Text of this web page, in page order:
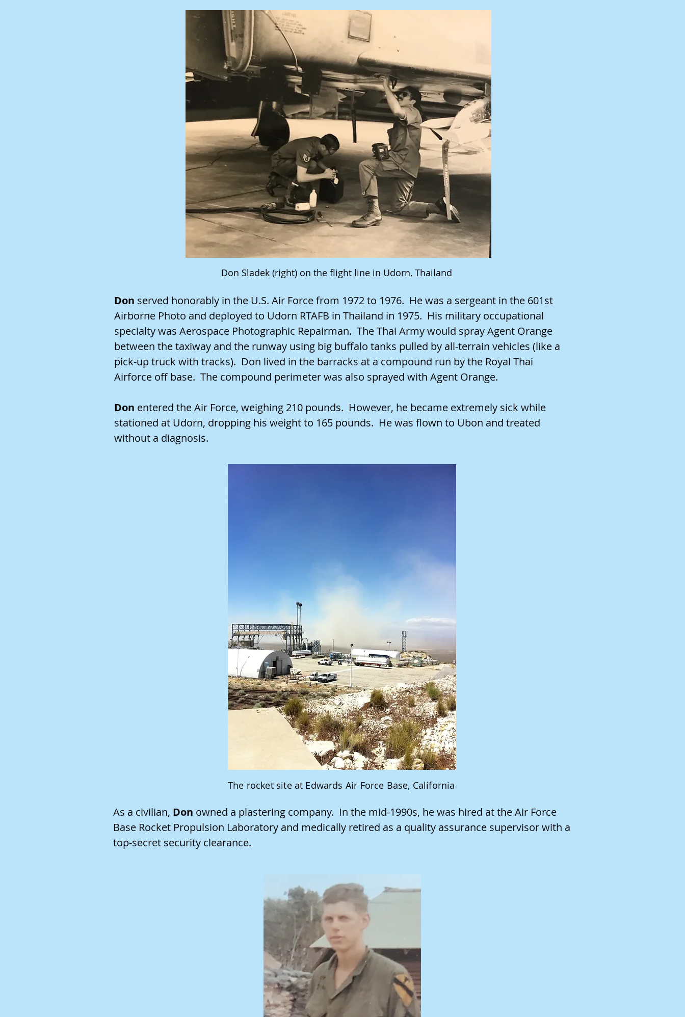
Don Sladek (right) on the flight line in Udorn, Thailand
Don served honorably in the U.S. Air Force from 1972 to 1976. He was a sergeant in the 601st
Airborne Photo and deployed to Udorn RTAFB in Thailand in 1975. His military occupational
specialty was Aerospace Photographic Repairman. The Thai Army would spray Agent Orange
between the taxiway and the runway using big buffalo tanks pulled by all-terrain vehicles (like a
pick-up truck with tracks). Don lived in the barracks at a compound run by the Royal Thai
Airforce off base. The compound perimeter was also sprayed with Agent Orange.
Don entered the Air Force, weighing 210 pounds. However, he became extremely sick while
stationed at Udorn, dropping his weight to 165 pounds. He was flown to Ubon and treated
without a diagnosis.
The rocket site at Edwards Air Force Base, California
As a civilian, Don owned a plastering company. In the mid-1990s, he was hired at the Air Force
Base Rocket Propulsion Laboratory and medically retired as a quality assurance supervisor with a
top-secret security clearance.